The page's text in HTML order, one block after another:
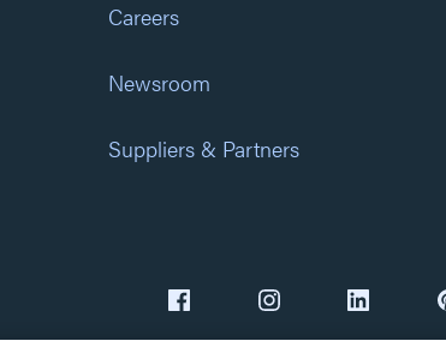
Careers
Newsroom
Suppliers & Partners